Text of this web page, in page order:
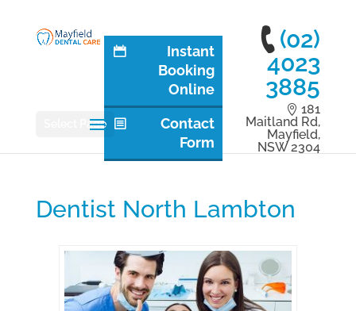
Instant
Booking
Online
Contact
Form
(02)
4023
3885
181
Maitland Rd,
Mayfield,
NSW 2304
Select Page
Dentist North Lambton